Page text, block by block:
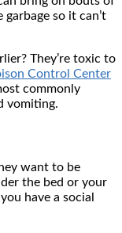
so it can’t
They’re toxic to
Control Center
commonly
vomiting.
want to be
the bed or your
have a social